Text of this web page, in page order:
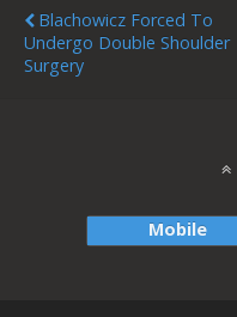
Blachowicz Forced To
Undergo Double Shoulder
Surgery
Mobile